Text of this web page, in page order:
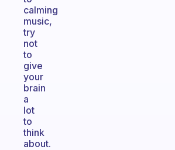
calming
music,
try
not
to
give
your
brain
a
lot
to
think
about.